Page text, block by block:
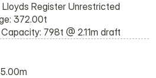
Register Unrestricted
372.00t
798t @ 2.11m draft